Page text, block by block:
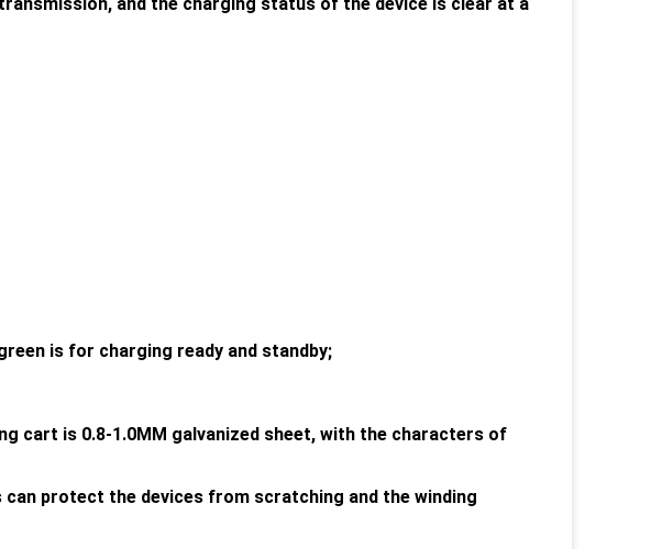
is for charging ready and standby;
cart is 0.8-1.0MM galvanized sheet, with the characters of
protect the devices from scratching and the winding